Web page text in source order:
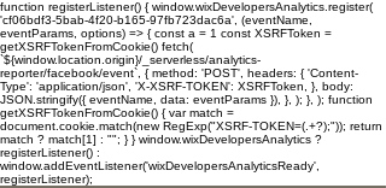
function registerListener() { window.wixDevelopersAnalytics.register(
'cf06bdf3-5bab-4f20-b165-97fb723dac6a', (eventName,
eventParams, options) => { const a = 1 const XSRFToken =
getXSRFTokenFromCookie() fetch(
`${window.location.origin}/_serverless/analytics-
reporter/facebook/event`, { method: 'POST', headers: { 'Content-
Type': 'application/json', 'X-XSRF-TOKEN': XSRFToken, }, body:
JSON.stringify({ eventName, data: eventParams }), }, ); }, ); function
getXSRFTokenFromCookie() { var match =
document.cookie.match(new RegExp("XSRF-TOKEN=(.+?);")); return
match ? match[1] : ""; } } window.wixDevelopersAnalytics ?
registerListener() :
window.addEventListener('wixDevelopersAnalyticsReady',
registerListener);